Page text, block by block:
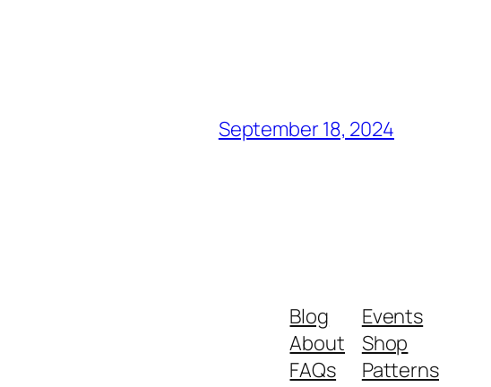
September 18, 2024
Blog
About
FAQs
Events
Shop
Patterns